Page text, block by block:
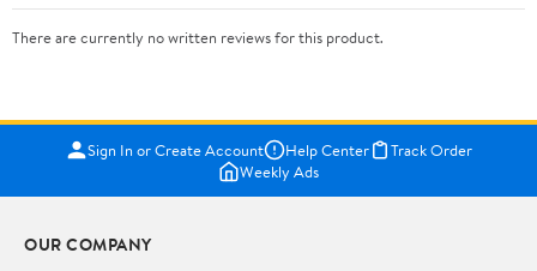
There are currently no written reviews for this product.
Sign In or Create Account Help Center
Track Order
Weekly Ads
OUR COMPANY